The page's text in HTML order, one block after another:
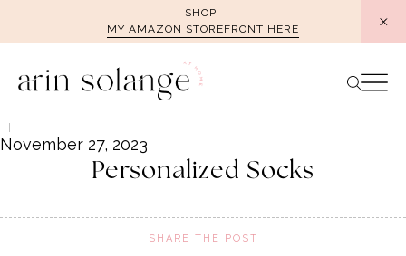
SHOP
MY AMAZON STOREFRONT HERE
November 27, 2023
Personalized Socks
SHARE THE POST